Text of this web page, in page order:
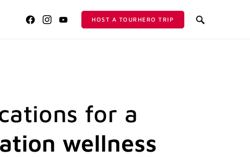
HOST A TOURHERO TRIP
for a
wellness